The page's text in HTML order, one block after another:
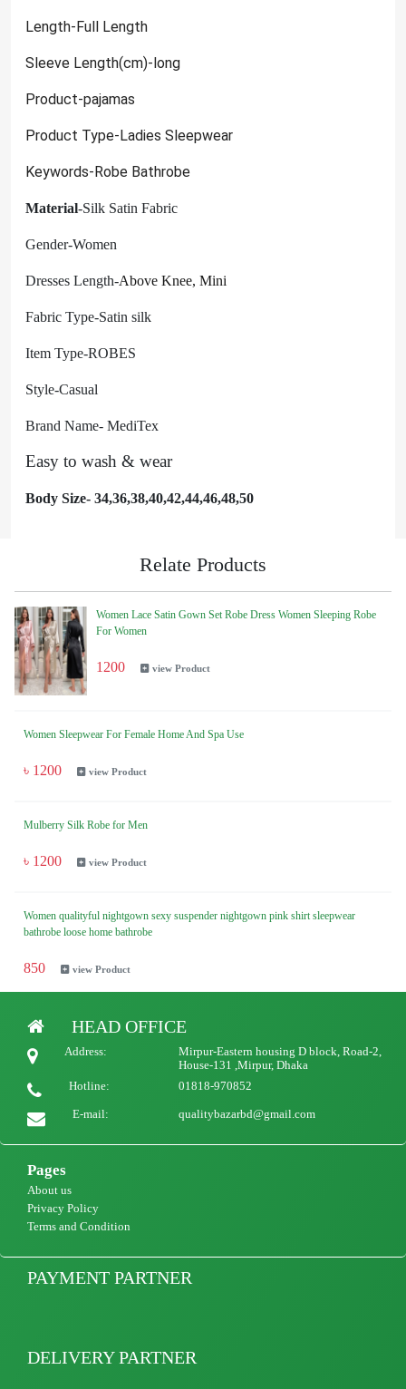
Length-Full Length
Sleeve Length(cm)-long
Product-pajamas
Product Type-Ladies Sleepwear
Keywords-Robe Bathrobe
Material-Silk Satin Fabric
Gender-Women
Dresses Length-Above Knee, Mini
Fabric Type-Satin silk
Item Type-ROBES
Style-Casual
Brand Name- MediTex
Easy to wash & wear
Body Size- 34,36,38,40,42,44,46,48,50
Relate Products
Women Lace Satin Gown Set Robe Dress Women Sleeping Robe
For Women
1200 view Product
Women Sleepwear For Female Home And Spa Use
৳ 1200 view Product
Mulberry Silk Robe for Men
৳ 1200 view Product
Women qualityful nightgown sexy suspender nightgown pink shirt sleepwear
bathrobe loose home bathrobe
850 view Product
Woman qualityful Luxury Long Robe Customize Silk Femme Robe
1500
HEAD OFFICE
Address:
Mirpur-Eastern housing D block, Road-2,
House-131 ,Mirpur, Dhaka
Hotline:
01818-970852
E-mail: qualitybazarbd@gmail.com
Pages
About us
Privacy Policy
Terms and Condition
PAYMENT PARTNER
DELIVERY PARTNER